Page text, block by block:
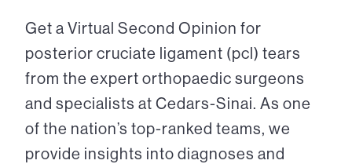
Get a Virtual Second Opinion for
posterior cruciate ligament (pcl) tears
from the expert orthopaedic surgeons
and specialists at Cedars-Sinai. As one
of the nation’s top-ranked teams, we
provide insights into diagnoses and